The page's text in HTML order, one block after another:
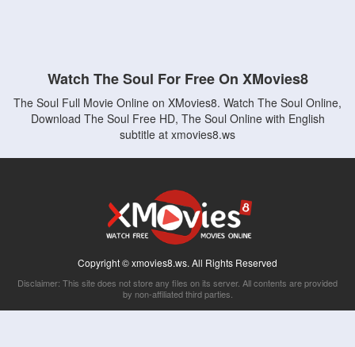
Watch The Soul For Free On XMovies8
The Soul Full Movie Online on XMovies8. Watch The Soul Online,
Download The Soul Free HD, The Soul Online with English
subtitle at xmovies8.ws
Copyright © xmovies8.ws. All Rights Reserved
Disclaimer: This site does not store any files on its server. All contents are provided
by non-affiliated third parties.